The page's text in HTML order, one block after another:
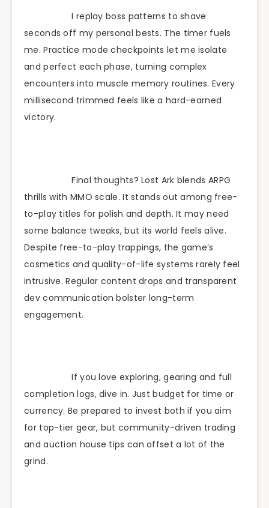
I replay boss patterns to shave
seconds off my personal bests. The timer fuels
me. Practice mode checkpoints let me isolate
and perfect each phase, turning complex
encounters into muscle memory routines. Every
millisecond trimmed feels like a hard-earned
victory.
Final thoughts? Lost Ark blends ARPG
thrills with MMO scale. It stands out among free-
to-play titles for polish and depth. It may need
some balance tweaks, but its world feels alive.
Despite free-to-play trappings, the game’s
cosmetics and quality-of-life systems rarely feel
intrusive. Regular content drops and transparent
dev communication bolster long-term
engagement.
If you love exploring, gearing and full
completion logs, dive in. Just budget for time or
currency. Be prepared to invest both if you aim
for top-tier gear, but community-driven trading
and auction house tips can offset a lot of the
grind.